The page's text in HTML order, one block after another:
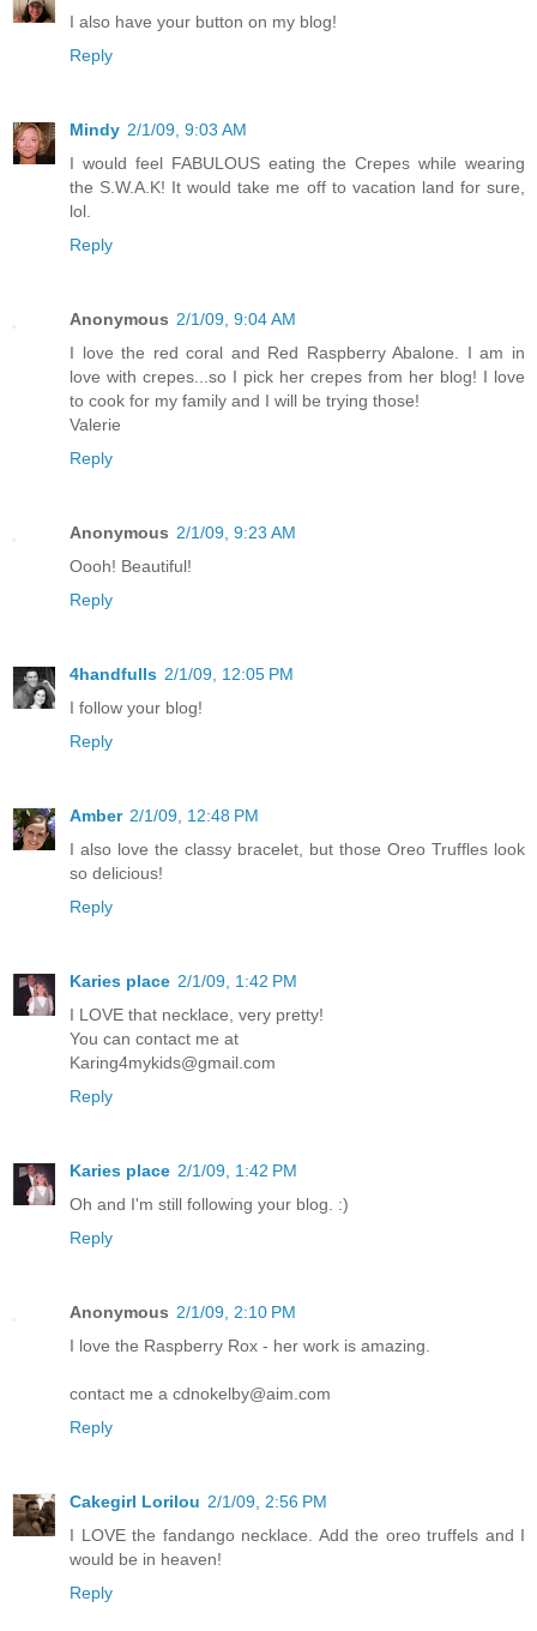
I also have your button on my blog!
Reply
Mindy 2/1/09, 9:03 AM
I would feel FABULOUS eating the Crepes while wearing
the S.W.A.K! It would take me off to vacation land for sure,
lol.
Reply
Anonymous 2/1/09, 9:04 AM
I love the red coral and Red Raspberry Abalone. I am in
love with crepes...so I pick her crepes from her blog! I love
to cook for my family and I will be trying those!
Valerie
Reply
Anonymous 2/1/09, 9:23 AM
Oooh! Beautiful!
Reply
4handfulls 2/1/09, 12:05 PM
I follow your blog!
Reply
Amber 2/1/09, 12:48 PM
I also love the classy bracelet, but those Oreo Truffles look
so delicious!
Reply
Karies place 2/1/09, 1:42 PM
I LOVE that necklace, very pretty!
You can contact me at
Karing4mykids@gmail.com
Reply
Karies place 2/1/09, 1:42 PM
Oh and I'm still following your blog. :)
Reply
Anonymous 2/1/09, 2:10 PM
I love the Raspberry Rox - her work is amazing.
contact me a cdnokelby@aim.com
Reply
Cakegirl Lorilou 2/1/09, 2:56 PM
I LOVE the fandango necklace. Add the oreo truffels and I
would be in heaven!
Reply